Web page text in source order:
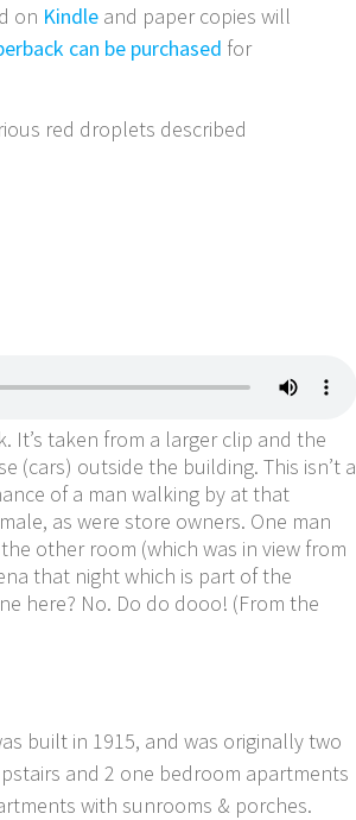
on Kindleand paper copies will
can be purchased for
red droplets described
It’s taken from a larger clip and the
(cars) outside the building. This isn’t a
of a man walking by at that
as were store owners. One man
other room (which was in view from
that night which is part of the
here? No. Do do dooo! (From the
built in 1915, and was originally two
and 2 one bedroom apartments
with sunrooms & porches.